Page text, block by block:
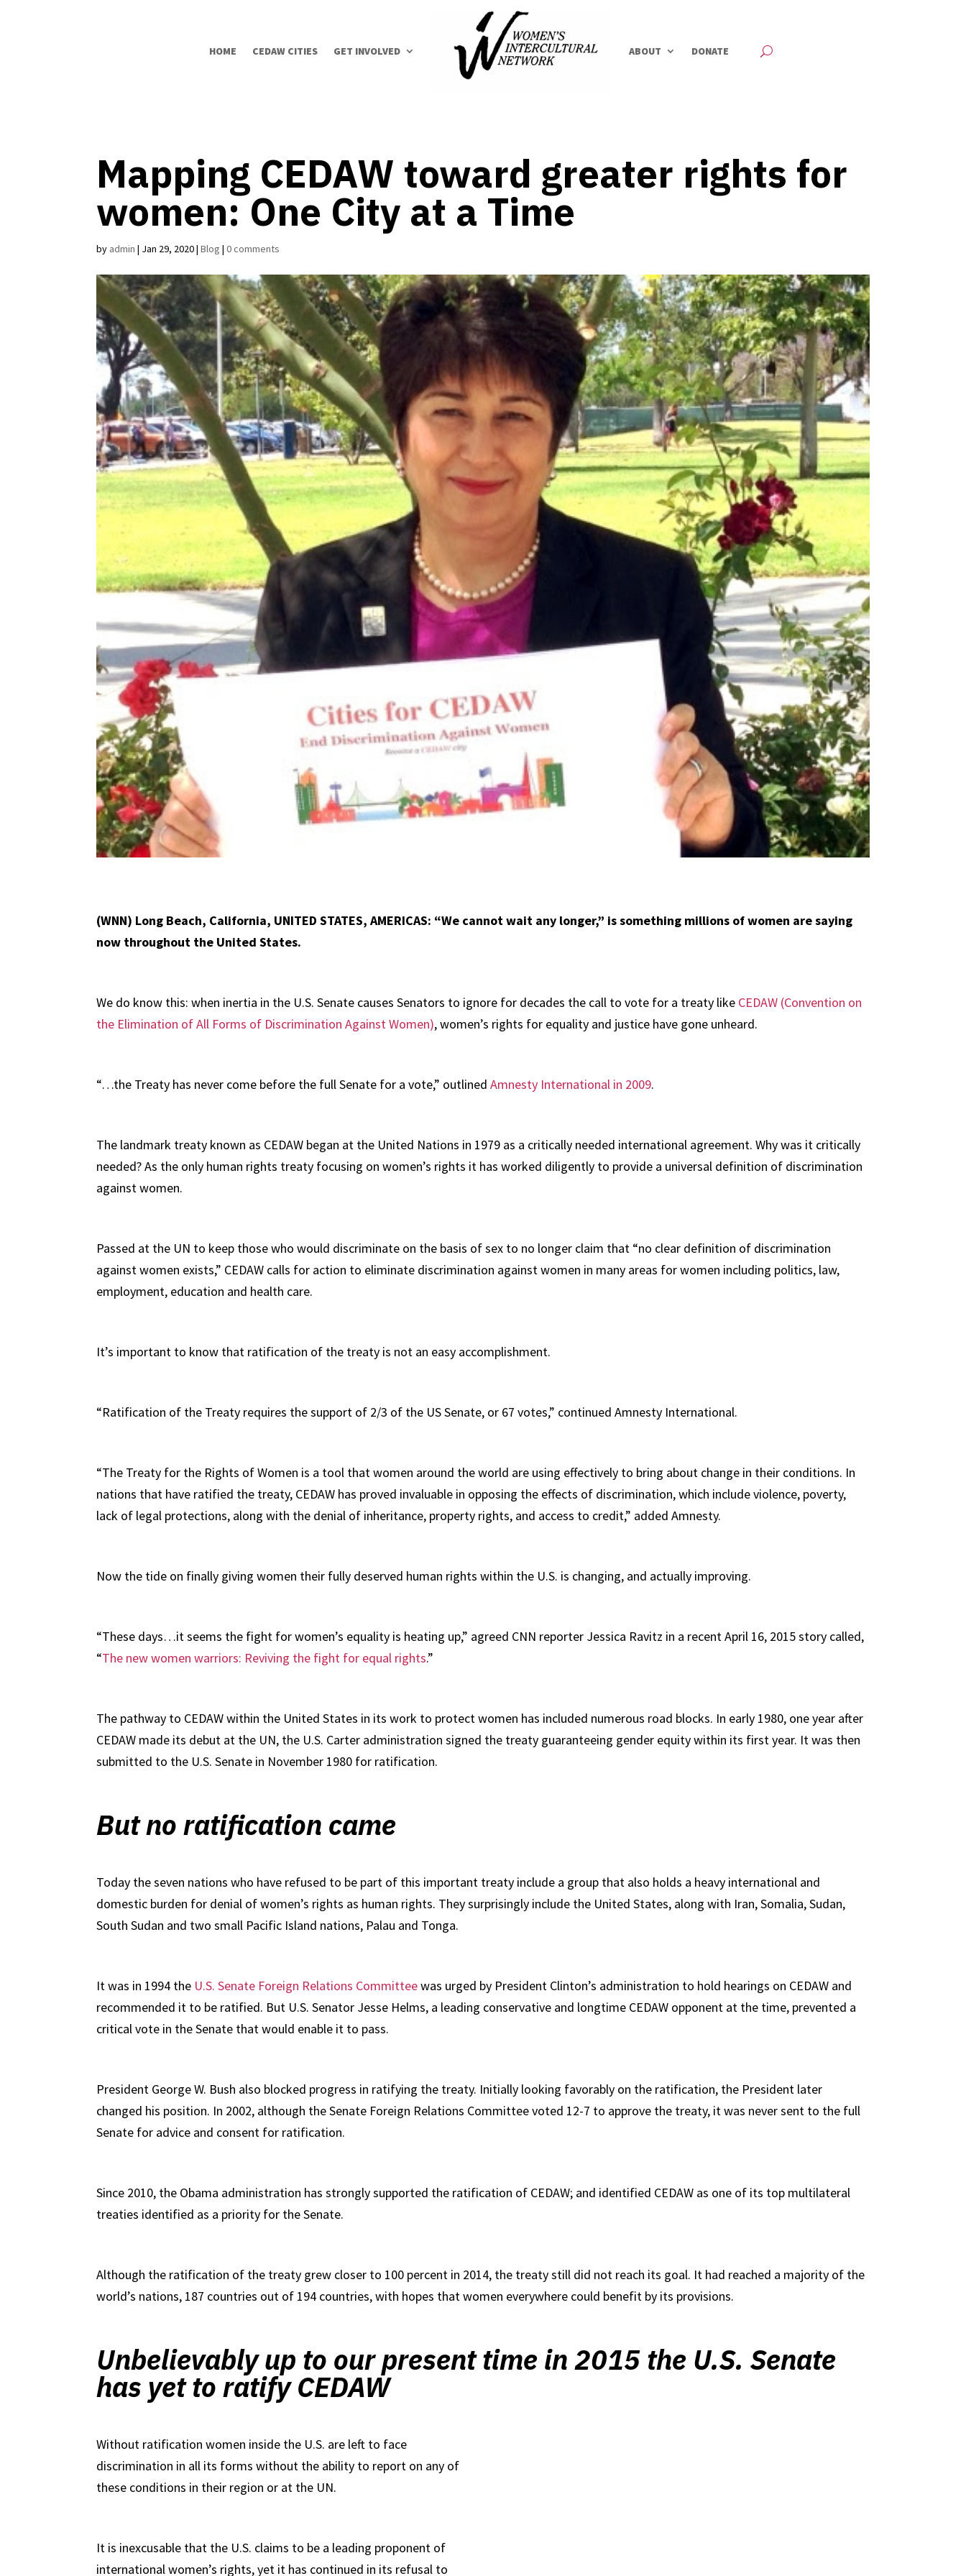
HOME CEDAW CITIES GET INVOLVED ABOUT DONATE
Mapping CEDAW toward greater rights for
women: One City at a Time
by admin | Jan 29, 2020|Blog |0 comments
(WNN) Long Beach, California, UNITED STATES, AMERICAS: “We cannot wait any longer,” is something millions of women are saying
now throughout the United States.
We do know this: when inertia in the U.S. Senate causes Senators to ignore for decades the call to vote for a treaty like CEDAW (Convention on
the Elimination of All Forms of Discrimination Against Women), women’s rights for equality and justice have gone unheard.
“…the Treaty has never come before the full Senate for a vote,” outlinedAmnesty International in 2009.
The landmark treaty known as CEDAW began at the United Nations in 1979 as a critically needed international agreement. Why was it critically
needed? As the only human rights treaty focusing on women’s rights it has worked diligently to provide a universal definition of discrimination
against women.
Passed at the UN to keep those who would discriminate on the basis of sex to no longer claim that “no clear definition of discrimination
against women exists,” CEDAW calls for action to eliminate discrimination against women in many areas for women including politics, law,
employment, education and health care.
It’s important to know that ratification of the treaty is not an easy accomplishment.
“Ratification of the Treaty requires the support of 2/3 of the US Senate, or 67 votes,” continued Amnesty International.
“The Treaty for the Rights of Women is a tool that women around the world are using effectively to bring about change in their conditions. In
nations that have ratified the treaty, CEDAW has proved invaluable in opposing the effects of discrimination, which include violence, poverty,
lack of legal protections, along with the denial of inheritance, property rights, and access to credit,” added Amnesty.
Now the tide on finally giving women their fully deserved human rights within the U.S. is changing, and actually improving.
“These days…it seems the fight for women’s equality is heating up,” agreed CNN reporter Jessica Ravitz in a recent April 16, 2015 story called,
“The new women warriors: Reviving the fight for equal rights.”
The pathway to CEDAW within the United States in its work to protect women has included numerous road blocks. In early 1980, one year after
CEDAW made its debut at the UN, the U.S. Carter administration signed the treaty guaranteeing gender equity within its first year. It was then
submitted to the U.S. Senate in November 1980 for ratification.
But no ratification came
Today the seven nations who have refused to be part of this important treaty include a group that also holds a heavy international and
domestic burden for denial of women’s rights as human rights. They surprisingly include the United States, along with Iran, Somalia, Sudan,
South Sudan and two small Pacific Island nations, Palau and Tonga.
It was in 1994 the U.S. Senate Foreign Relations Committeewas urged by President Clinton’s administration to hold hearings on CEDAW and
recommended it to be ratified. But U.S. Senator Jesse Helms, a leading conservative and longtime CEDAW opponent at the time, prevented a
critical vote in the Senate that would enable it to pass.
President George W. Bush also blocked progress in ratifying the treaty. Initially looking favorably on the ratification, the President later
changed his position. In 2002, although the Senate Foreign Relations Committee voted 12-7 to approve the treaty, it was never sent to the full
Senate for advice and consent for ratification.
Since 2010, the Obama administration has strongly supported the ratification of CEDAW; and identified CEDAW as one of its top multilateral
treaties identified as a priority for the Senate.
Although the ratification of the treaty grew closer to 100 percent in 2014, the treaty still did not reach its goal. It had reached a majority of the
world’s nations, 187 countries out of 194 countries, with hopes that women everywhere could benefit by its provisions.
Unbelievably up to our present time in 2015 the U.S. Senate
has yet to ratify CEDAW
Without ratification women inside the U.S. are left to face
discrimination in all its forms without the ability to report on any of
these conditions in their region or at the UN.
It is inexcusable that the U.S. claims to be a leading proponent of
international women’s rights, yet it has continued in its refusal to